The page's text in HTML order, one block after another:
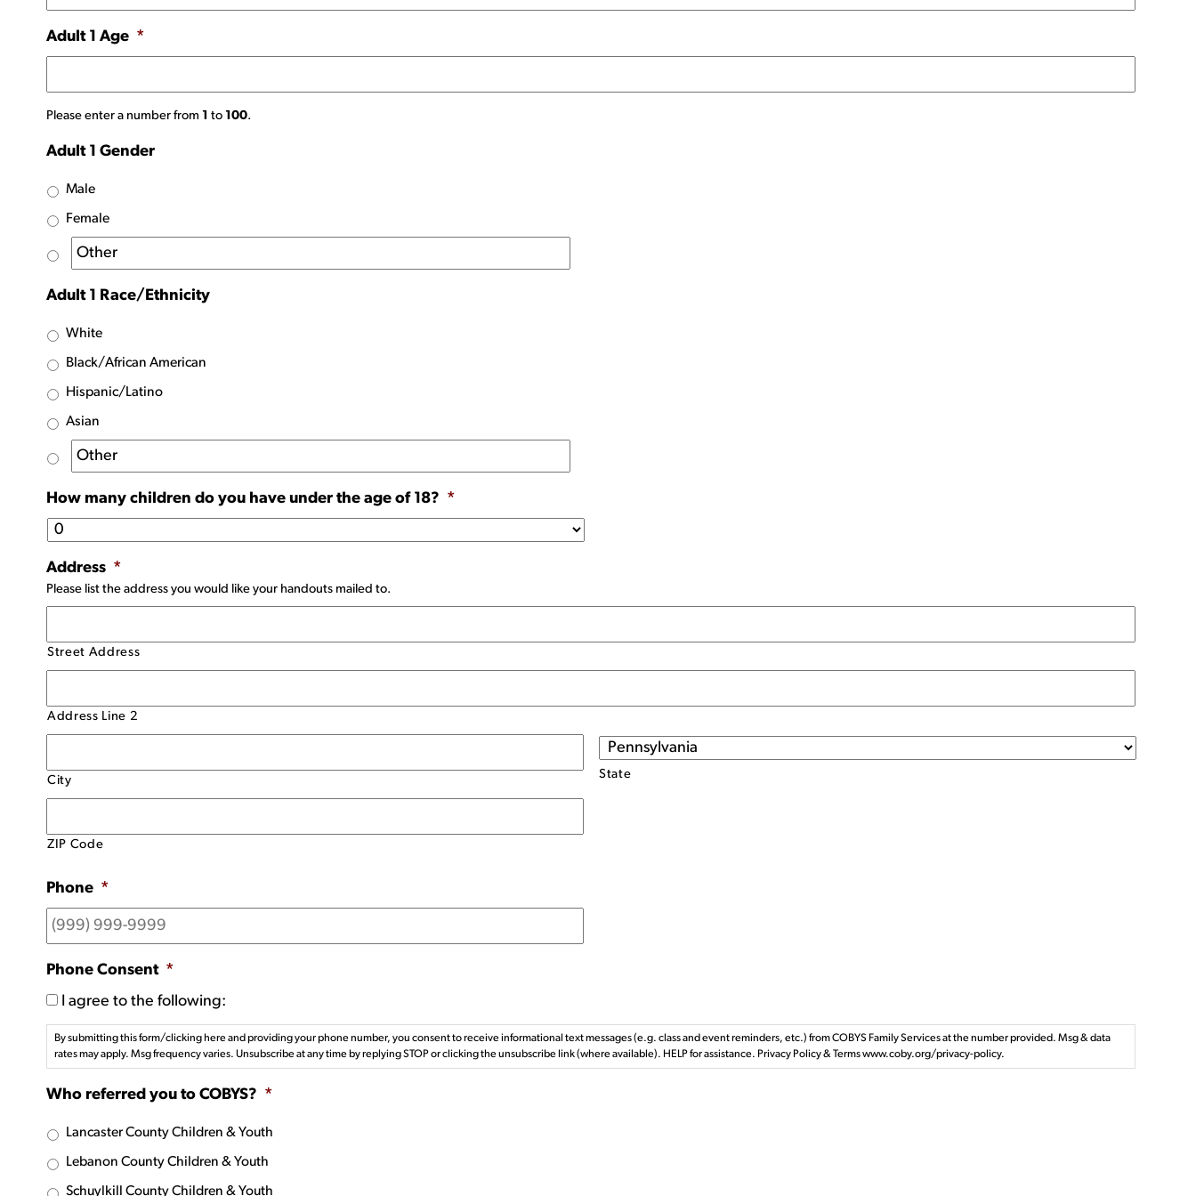
Adult 1 Age *
Please enter a number from 1 to 100.
Adult 1 Gender
Male
Female
Adult 1 Race/Ethnicity
White
Black/African American
Hispanic/Latino
Asian
How many children do you have under the age of 18? *
Address *
Please list the address you would like your handouts mailed to.
Street Address
Address Line 2
City State
ZIP Code
Phone *
Phone Consent *
I agree to the following:
By submitting this form/clicking here and providing your phone number, you consent to receive informational text messages (e.g. class and event reminders, etc.) from COBYS Family Services at the number provided. Msg & data
rates may apply. Msg frequency varies. Unsubscribe at any time by replying STOP or clicking the unsubscribe link (where available). HELP for assistance. Privacy Policy & Terms www.coby.org/privacy-policy.
Who referred you to COBYS? *
Lancaster County Children & Youth
Lebanon County Children & Youth
Schuylkill County Children & Youth